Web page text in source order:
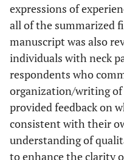
expressions of
all of the summarized
manuscript was also
individuals with neck
respondents who
organization/writing
provided feedback on
consistent with their
understanding of
to enhance the clarity